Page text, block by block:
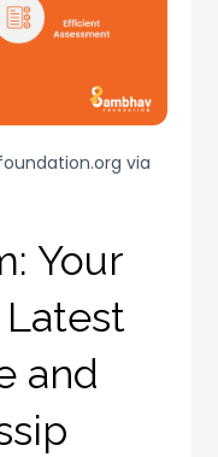
via
Your
and